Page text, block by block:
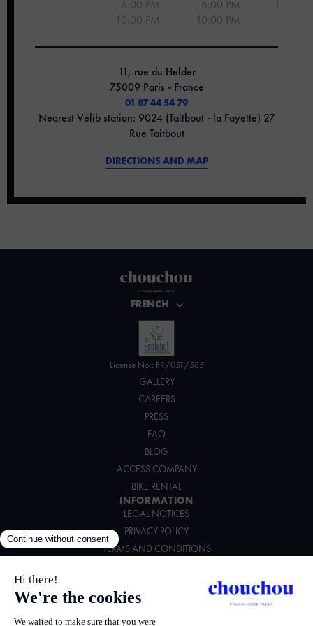
, 6:00 PM -
10:00 PM
, 6:00 PM -
10:00 PM
11, rue du Helder
75009 Paris - France
01 87 44 54 79
Nearest Vélib station: 9024 (Taitbout - la Fayette) 27
Rue Taitbout
DIRECTIONS AND MAP
FRENCH
License No.: FR/051/585
GALLERY
CAREERS
PRESS
FAQ
BLOG
ACCESS COMPANY
BIKE RENTAL
INFORMATION
LEGAL NOTICES
PRIVACY POLICY
TERMS AND CONDITIONS